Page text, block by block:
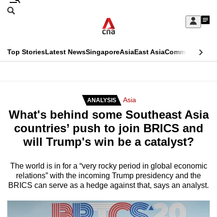
Skip
Sign
My
menu
Search
CNAR
Top StoriesLatest NewsSingaporeAsiaEast AsiaCommentary
Menu
ANALYSIS Asia
What's behind some Southeast Asia
countries’ push to join BRICS and
will Trump's win be a catalyst?
The world is in for a “very rocky period in global economic
relations” with the incoming Trump presidency and the
BRICS can serve as a hedge against that, says an analyst.
This
longer
supported
We
know
it's
a